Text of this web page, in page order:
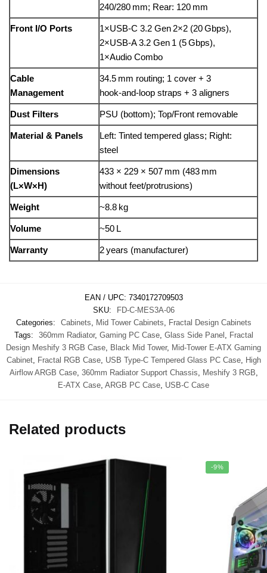
240/280 mm; Rear: 120 mm
Front I/O Ports
1×USB‑C 3.2 Gen 2×2 (20 Gbps),
2×USB‑A 3.2 Gen 1 (5 Gbps),
1×Audio Combo
Cable
Management
34.5 mm routing; 1 cover + 3
hook‑and‑loop straps + 3 aligners
Dust Filters PSU (bottom); Top/Front removable
Material & Panels
Left: Tinted tempered glass; Right:
steel
Dimensions
(L×W×H)
433 × 229 × 507 mm (483 mm
without feet/protrusions)
Weight ~8.8 kg
Volume ~50 L
Warranty 2 years (manufacturer)
EAN / UPC: 7340172709503
SKU:
FD-C-MES3A-06
Categories:
Cabinets, Mid Tower Cabinets, Fractal Design Cabinets
Tags:
360mm Radiator, Gaming PC Case, Glass Side Panel , Fractal
Design Meshify 3 RGB Case, Black Mid Tower, Mid-Tower E-ATX Gaming
Cabinet, Fractal RGB Case, USB Type-C Tempered Glass PC Case, High
Airflow ARGB Case, 360mm Radiator Support Chassis, Meshify 3 RGB,
E-ATX Case, ARGB PC Case, USB-C Case
Related products
-9%